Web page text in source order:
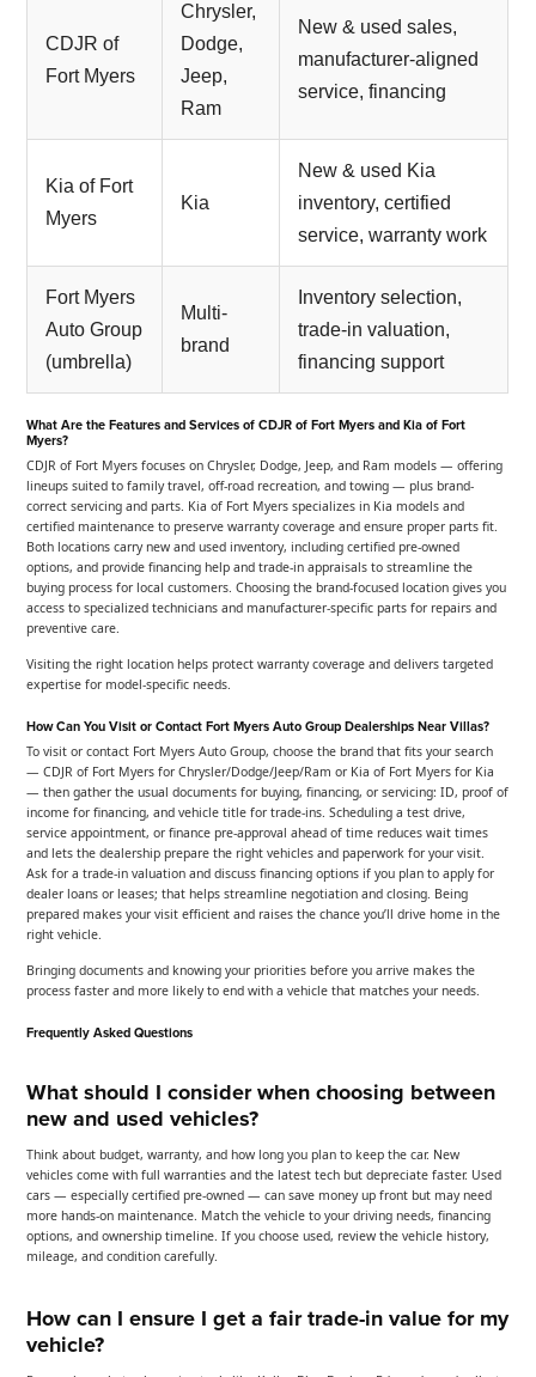
CDJR of
Fort Myers
Chrysler,
Dodge,
Jeep,
Ram
New & used sales,
manufacturer-aligned
service, financing
Kia of Fort
Myers
Kia
New & used Kia
inventory, certified
service, warranty work
Fort Myers
Auto Group
(umbrella)
Multi-
brand
Inventory selection,
trade-in valuation,
financing support
What Are the Features and Services of CDJR of Fort Myers and Kia of Fort
Myers?
CDJR of Fort Myers focuses on Chrysler, Dodge, Jeep, and Ram models — offering
lineups suited to family travel, off-road recreation, and towing — plus brand-
correct servicing and parts. Kia of Fort Myers specializes in Kia models and
certified maintenance to preserve warranty coverage and ensure proper parts fit.
Both locations carry new and used inventory, including certified pre-owned
options, and provide financing help and trade-in appraisals to streamline the
buying process for local customers. Choosing the brand-focused location gives you
access to specialized technicians and manufacturer-specific parts for repairs and
preventive care.
Visiting the right location helps protect warranty coverage and delivers targeted
expertise for model-specific needs.
How Can You Visit or Contact Fort Myers Auto Group Dealerships Near Villas?
To visit or contact Fort Myers Auto Group, choose the brand that fits your search
— CDJR of Fort Myers for Chrysler/Dodge/Jeep/Ram or Kia of Fort Myers for Kia
— then gather the usual documents for buying, financing, or servicing: ID, proof of
income for financing, and vehicle title for trade-ins. Scheduling a test drive,
service appointment, or finance pre-approval ahead of time reduces wait times
and lets the dealership prepare the right vehicles and paperwork for your visit.
Ask for a trade-in valuation and discuss financing options if you plan to apply for
dealer loans or leases; that helps streamline negotiation and closing. Being
prepared makes your visit efficient and raises the chance you’ll drive home in the
right vehicle.
Bringing documents and knowing your priorities before you arrive makes the
process faster and more likely to end with a vehicle that matches your needs.
Frequently Asked Questions
What should I consider when choosing between
new and used vehicles?
Think about budget, warranty, and how long you plan to keep the car. New
vehicles come with full warranties and the latest tech but depreciate faster. Used
cars — especially certified pre-owned — can save money up front but may need
more hands-on maintenance. Match the vehicle to your driving needs, financing
options, and ownership timeline. If you choose used, review the vehicle history,
mileage, and condition carefully.
How can I ensure I get a fair trade-in value for my
vehicle?